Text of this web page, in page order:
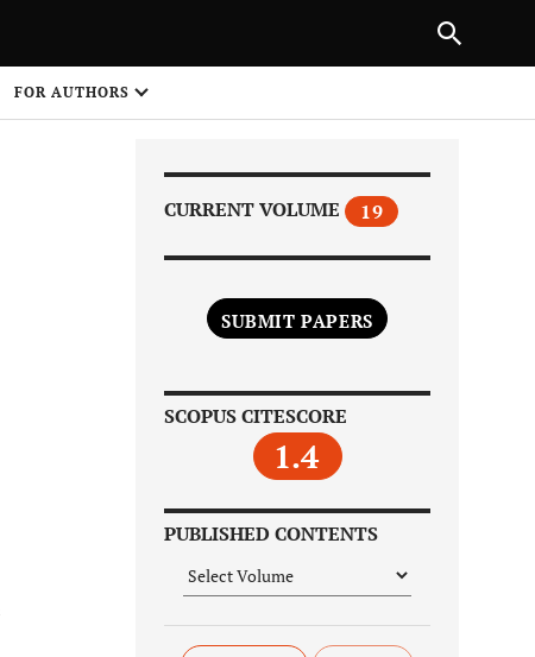
FOR AUTHORS
CURRENT VOLUME 19
SUBMIT PAPERS
SCOPUS CITESCORE
1.4
PUBLISHED CONTENTS
NEXT ARTICLE
1